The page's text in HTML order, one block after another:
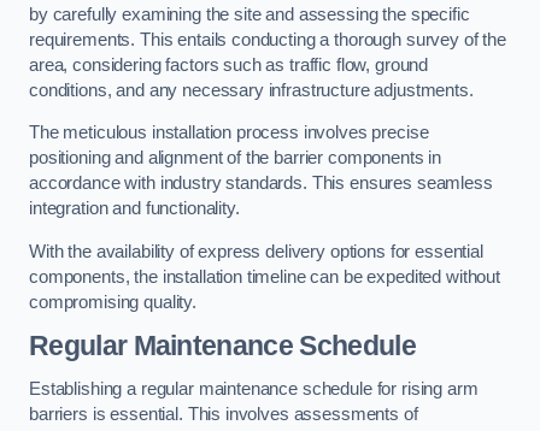
by carefully examining the site and assessing the specific
requirements. This entails conducting a thorough survey of the
area, considering factors such as traffic flow, ground
conditions, and any necessary infrastructure adjustments.
The meticulous installation process involves precise
positioning and alignment of the barrier components in
accordance with industry standards. This ensures seamless
integration and functionality.
With the availability of express delivery options for essential
components, the installation timeline can be expedited without
compromising quality.
Regular Maintenance Schedule
Establishing a regular maintenance schedule for rising arm
barriers is essential. This involves assessments of